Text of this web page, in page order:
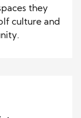
they
culture and